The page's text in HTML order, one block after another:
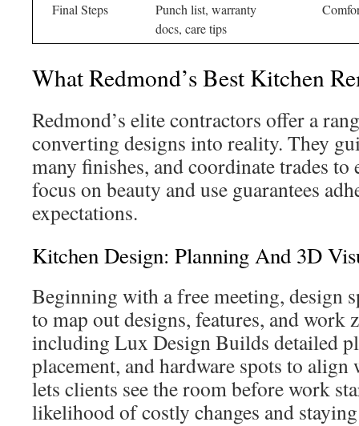
Final Steps
Punch list, warranty
docs, care tips
What Redmond’s Best Kitchen
Redmond’s elite contractors offer a
converting designs into reality. They
many finishes, and coordinate trades to
focus on beauty and use guarantees
expectations.
Kitchen Design: Planning And 3D
Beginning with a free meeting, design
to map out designs, features, and work
including Lux Design Builds detailed
placement, and hardware spots to
lets clients see the room before work
likelihood of costly changes and